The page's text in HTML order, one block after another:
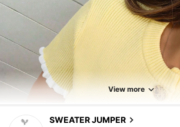
View more
SWEATER JUMPER
m***efollowed8 hours ago